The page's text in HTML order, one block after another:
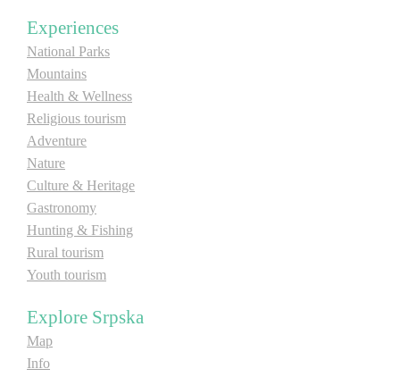
Experiences
National Parks
Mountains
Health & Wellness
Religious tourism
Adventure
Nature
Culture & Heritage
Gastronomy
Hunting & Fishing
Rural tourism
Youth tourism
Explore Srpska
Map
Info